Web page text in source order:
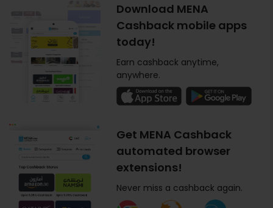
Download MENA
Cashback mobile apps
today!
Earn cashback anytime,
anywhere.
Get MENA Cashback
automated browser
extensions!
Never miss a cashback again.